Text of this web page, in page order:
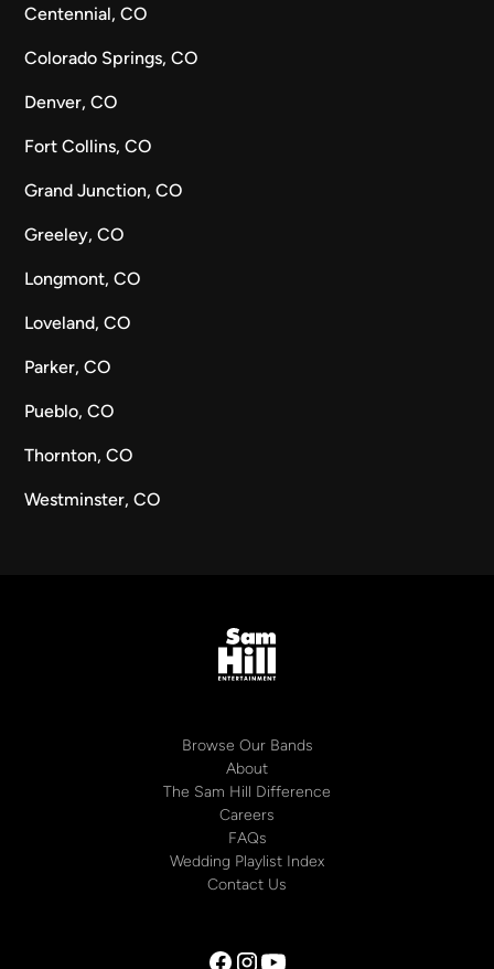
Centennial, CO
Colorado Springs, CO
Denver, CO
Fort Collins, CO
Grand Junction, CO
Greeley, CO
Longmont, CO
Loveland, CO
Parker, CO
Pueblo, CO
Thornton, CO
Westminster, CO
Browse Our Bands
About
The Sam Hill Difference
Careers
FAQs
Wedding Playlist Index
Contact Us